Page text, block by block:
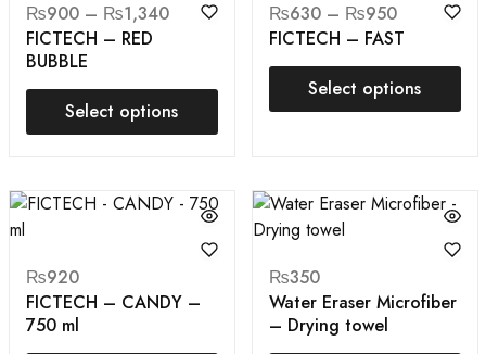
₨900 – ₨1,340
FICTECH – RED
BUBBLE
Select options
₨630 – ₨950
FICTECH – FAST
Select options
₨920
FICTECH – CANDY –
750 ml
₨350
Water Eraser Microfiber
– Drying towel